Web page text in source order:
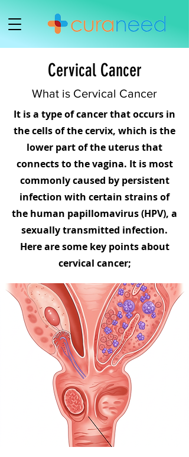
Cervical Cancer
What is Cervical Cancer
It is a type of cancer that occurs in
the cells of the cervix, which is the
lower part of the uterus that
connects to the vagina. It is most
commonly caused by persistent
infection with certain strains of
the human papillomavirus (HPV), a
sexually transmitted infection.
Here are some key points about
cervical cancer;